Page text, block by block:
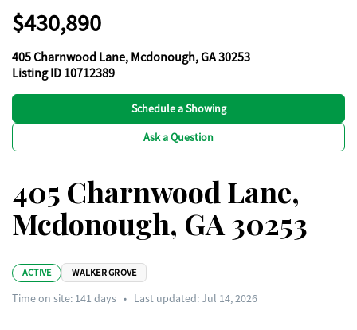
$430,890
405 Charnwood Lane, Mcdonough, GA 30253
Listing ID 10712389
Schedule a Showing
Ask a Question
405 Charnwood Lane,
Mcdonough, GA 30253
ACTIVE WALKER GROVE
Time on site: 141 days • Last updated: Jul 14, 2026